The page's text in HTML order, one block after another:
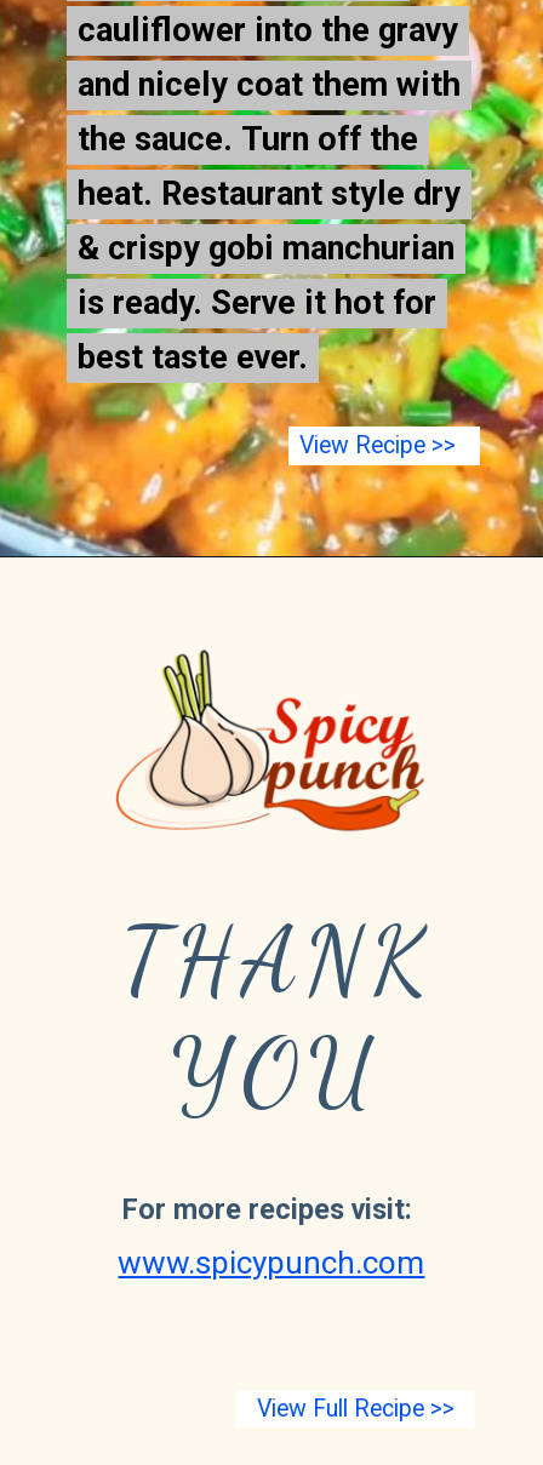
cauliflower into the gravy
and nicely coat them with
the sauce. Turn off the
heat. Restaurant style dry
& crispy gobi manchurian
is ready. Serve it hot for
best taste ever.
cauliflower into the gravy
and nicely coat them with
the sauce. Turn off the
heat. Restaurant style dry
& crispy gobi manchurian
is ready. Serve it hot for
best taste ever.
View Recipe >>
THANK
YOU
For more recipes visit:
www.spicypunch.com
View Full Recipe >>